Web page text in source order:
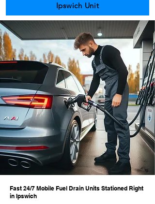
Ipswich Unit
Fast 24/7 Mobile Fuel Drain Units Stationed Right
in Ipswich